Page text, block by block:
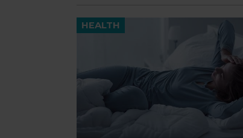
HEALTH